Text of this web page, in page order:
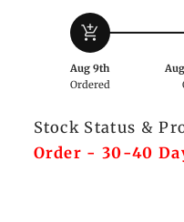
with
Shirt,
Tailcoat
and
Waisted
Pants
-
Shirt,
Waisted
Pants
-
add_shopping_cart
Aug 9th
Ordered
Stock Status &
Order - 30-40